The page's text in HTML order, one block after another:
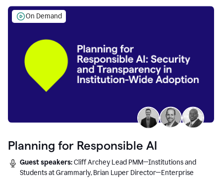
On Demand
Planning for Responsible AI
Guest speakers:Cliff Archey Lead PMM—Institutions and
Students at Grammarly, Brian Luper Director—Enterprise